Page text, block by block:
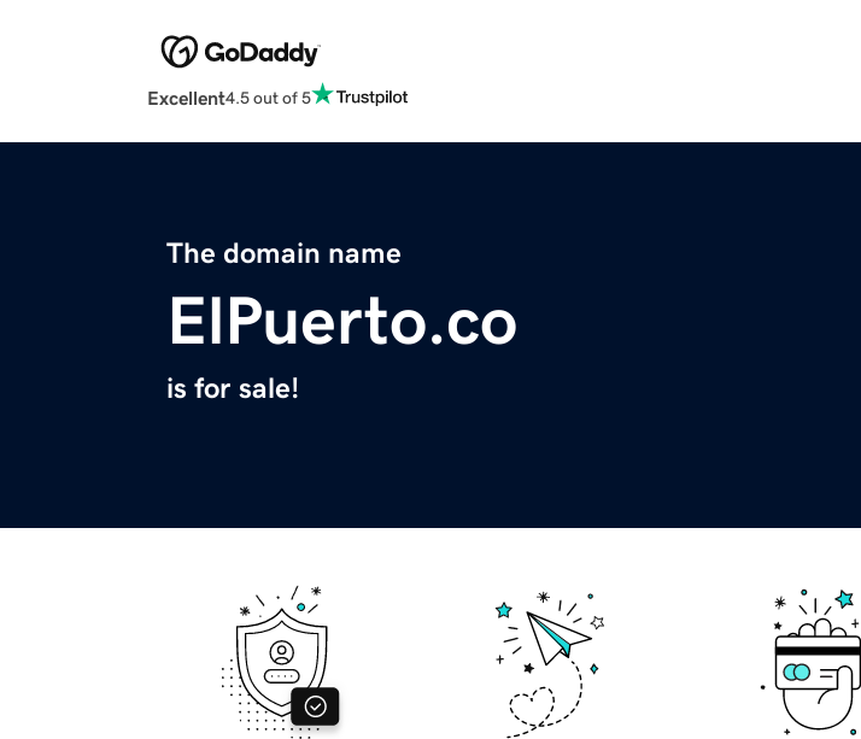
Excellent4.5 out of 5
The domain name
ElPuerto.co
is for sale!